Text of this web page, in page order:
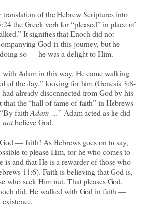
translation of the Hebrew Scriptures into
the Greek verb for “pleased” in place of
It signifies that Enoch did not
God in this journey, but he
so — he was a delight to Him.
with Adam in this way. He came walking
of the day,” looking for him (Genesis 3:8-
already disconnected from God by his
the “hall of fame of faith” in Hebrews
faith Adam …” Adam acted as he did
notbelieve God.
— faith! As Hebrews goes on to say,
to please Him, for he who comes to
is and that He is a rewarder of those who
11:6). Faith is believing that God is,
who seek Him out. That pleases God,
did. He walked with God in faith —